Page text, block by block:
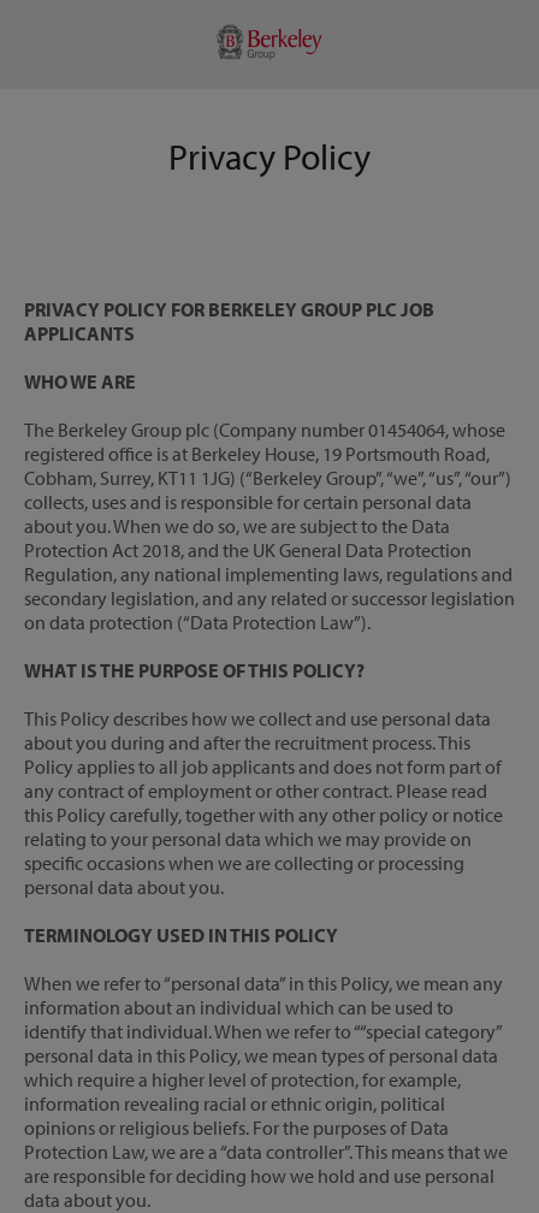
Privacy Policy
PRIVACY POLICY FOR BERKELEY GROUP PLC JOB
APPLICANTS
WHO WE ARE
The Berkeley Group plc (Company number 01454064, whose
registered office is at Berkeley House, 19 Portsmouth Road,
Cobham, Surrey, KT11 1JG) (“Berkeley Group”, “we”, “us”, “our”)
collects, uses and is responsible for certain personal data
about you. When we do so, we are subject to the Data
Protection Act 2018, and the UK General Data Protection
Regulation, any national implementing laws, regulations and
secondary legislation, and any related or successor legislation
on data protection (“Data Protection Law”).
WHAT IS THE PURPOSE OF THIS POLICY?
This Policy describes how we collect and use personal data
about you during and after the recruitment process. This
Policy applies to all job applicants and does not form part of
any contract of employment or other contract. Please read
this Policy carefully, together with any other policy or notice
relating to your personal data which we may provide on
specific occasions when we are collecting or processing
personal data about you.
TERMINOLOGY USED IN THIS POLICY
When we refer to “personal data” in this Policy, we mean any
information about an individual which can be used to
identify that individual. When we refer to ““special category”
personal data in this Policy, we mean types of personal data
which require a higher level of protection, for example,
information revealing racial or ethnic origin, political
opinions or religious beliefs. For the purposes of Data
Protection Law, we are a “data controller”. This means that we
are responsible for deciding how we hold and use personal
data about you.